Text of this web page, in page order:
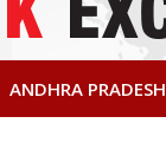
ANDHRA PRADESH